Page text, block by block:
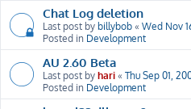
Chat Log deletion
Last post by billybob « Wed Nov
Posted in Development
AU 2.60 Beta
Last post by hari « Thu Sep 01,
Posted in Development